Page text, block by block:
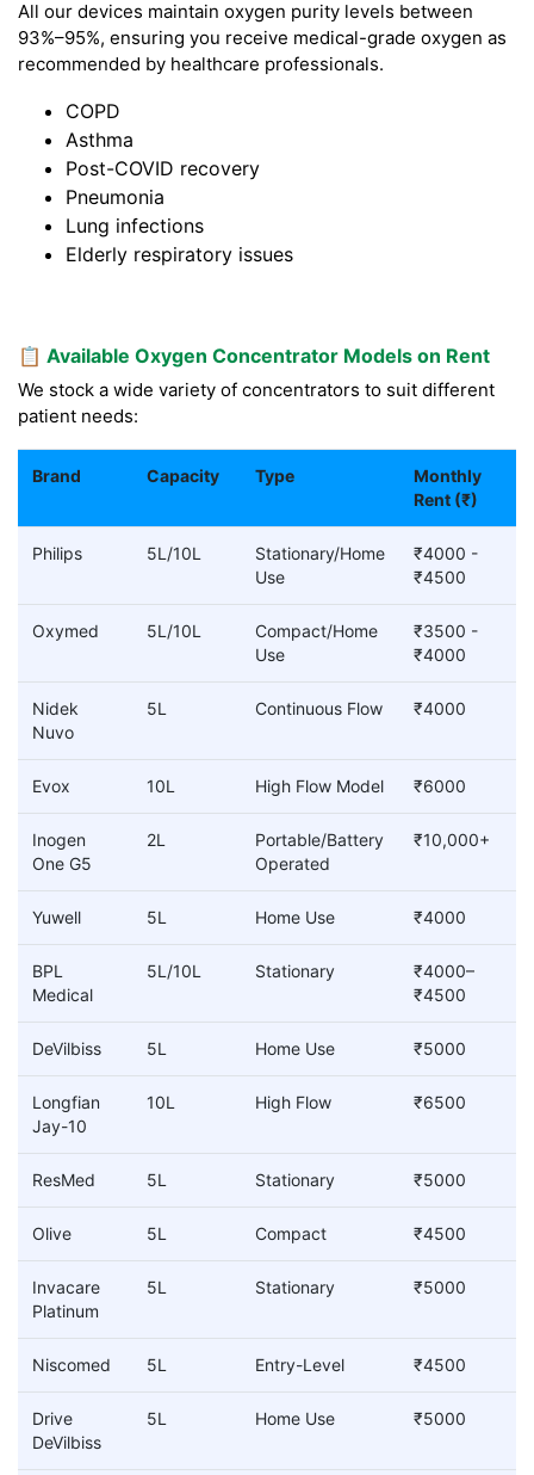
All our devices maintain oxygen purity levels between
93%–95%, ensuring you receive medical-grade oxygen as
recommended by healthcare professionals.
COPD
Asthma
Post-COVID recovery
Pneumonia
Lung infections
Elderly respiratory issues
📋 Available Oxygen Concentrator Models on Rent
We stock a wide variety of concentrators to suit different
patient needs:
Brand Capacity Type
Monthly
Rent (₹)
Philips 5L/10L
Stationary/Home
Use
₹4000 -
₹4500
Oxymed 5L/10L
Compact/Home
Use
₹3500 -
₹4000
Nidek
Nuvo
5L Continuous Flow ₹4000
Evox 10L High Flow Model ₹6000
Inogen
One G5
2L
Portable/Battery
Operated
₹10,000+
Yuwell 5L Home Use ₹4000
BPL
Medical
5L/10L Stationary
₹4000–
₹4500
DeVilbiss 5L Home Use ₹5000
Longfian
Jay-10
10L High Flow ₹6500
ResMed 5L Stationary ₹5000
Olive 5L Compact ₹4500
Invacare
Platinum
5L Stationary ₹5000
Niscomed 5L Entry-Level ₹4500
Drive
DeVilbiss
5L Home Use ₹5000